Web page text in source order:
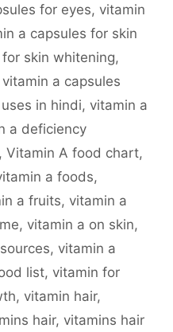
for eyes, vitamin
a capsules for skin
skin whitening,
vitamin a capsules
in hindi, vitamin a
a deficiency
, Vitamin A food chart,
a foods,
a fruits, vitamin a
, vitamin a on skin,
, vitamin a
list, vitamin for
, vitamin hair,
hair, vitamins hair